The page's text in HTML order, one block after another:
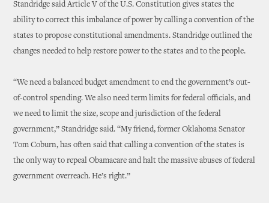
Standridge said Article V of the U.S. Constitution gives states the
ability to correct this imbalance of power by calling a convention of the
states to propose constitutional amendments. Standridge outlined the
changes needed to help restore power to the states and to the people.
“We need a balanced budget amendment to end the government’s out-
of-control spending. We also need term limits for federal officials, and
we need to limit the size, scope and jurisdiction of the federal
government,” Standridge said. “My friend, former Oklahoma Senator
Tom Coburn, has often said that calling a convention of the states is
the only way to repeal Obamacare and halt the massive abuses of federal
government overreach. He’s right.”